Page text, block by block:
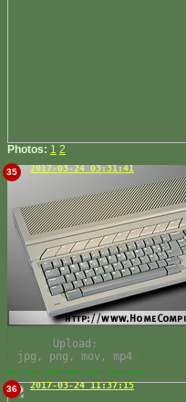
Photos: 1 2
35 2017-03-24 03:31:41
Upload:
jpg, png, mov, mp4
36 2017-03-24 11:37:15